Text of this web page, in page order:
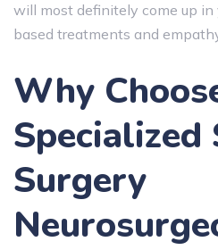
will most definitely come up in
based treatments and
Why
Specialized
Surgery